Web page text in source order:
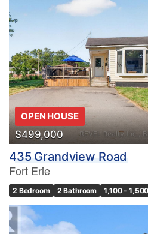
OPEN HOUSE
$499,000
435 Grandview Road
Fort Erie
2 Bedroom 2 Bathroom 1,100 -